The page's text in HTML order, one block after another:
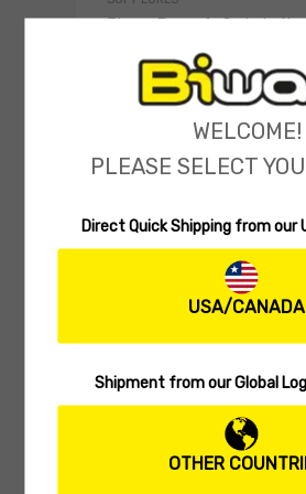
Biwaa Deus 4″ Swimbait
(0 reviews)
5.99
Biwaa Divinator S 2.5″
WELCOME!
PLEASE SELECT
Direct Quick Shipping from our
USA/CANADA
Shipment from our Global
OTHER